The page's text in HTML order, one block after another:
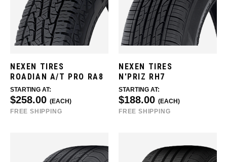
NEXEN TIRES
ROADIAN A/T PRO RA8
STARTING AT:
$258.00 (EACH)
FREE SHIPPING
NEXEN TIRES
N'PRIZ RH7
STARTING AT:
$188.00 (EACH)
FREE SHIPPING